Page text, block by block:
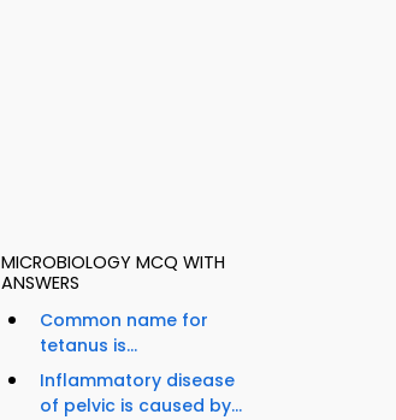
MICROBIOLOGY MCQ WITH
ANSWERS
Common name for
tetanus is...
Inflammatory disease
of pelvic is caused by...